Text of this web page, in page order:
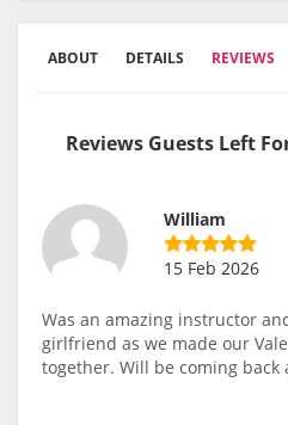
ABOUT DETAILS REVIEWS
Reviews Guests Left
William
15 Feb 2026
Was an amazing instructor
girlfriend as we made our
together. Will be coming back